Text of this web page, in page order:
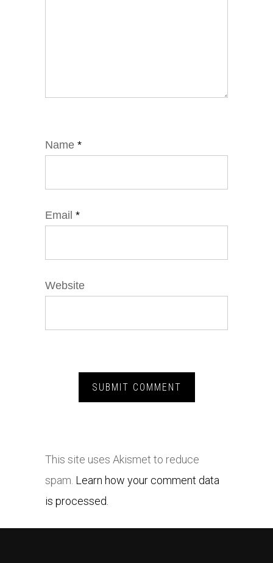
Name *
Email *
Website
This site uses Akismet to reduce
spam. Learn how your comment data
is processed.